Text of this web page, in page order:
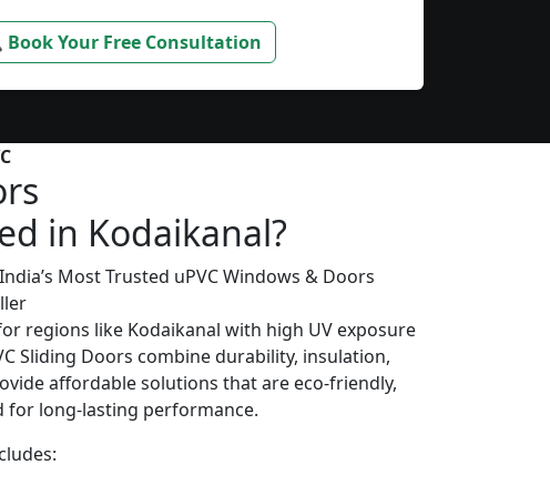
Book Your Free Consultation
in Kodaikanal?
Most Trusted uPVC Windows & Doors
regions like Kodaikanal with high UV exposure
Sliding Doors combine durability, insulation,
affordable solutions that are eco-friendly,
for long-lasting performance.